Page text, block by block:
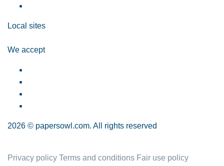
Local sites
We accept
2026 © papersowl.com. All rights reserved
Privacy policy Terms and conditions Fair use policy